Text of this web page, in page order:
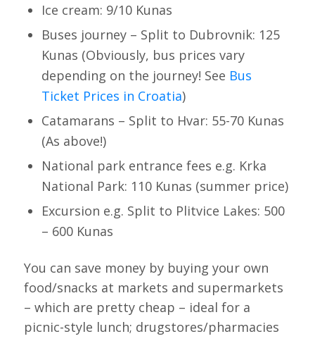
Ice cream: 9/10 Kunas
Buses journey – Split to Dubrovnik: 125
Kunas (Obviously, bus prices vary
depending on the journey! See Bus
Ticket Prices in Croatia)
Catamarans – Split to Hvar: 55-70 Kunas
(As above!)
National park entrance fees e.g. Krka
National Park: 110 Kunas (summer price)
Excursion e.g. Split to Plitvice Lakes: 500
– 600 Kunas
You can save money by buying your own
food/snacks at markets and supermarkets
– which are pretty cheap – ideal for a
picnic-style lunch; drugstores/pharmacies